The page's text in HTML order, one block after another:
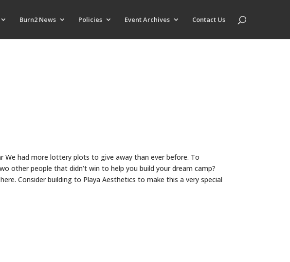
Burn2 News Policies Event Archives Contact Us
We had more lottery plots to give away than ever before. To
other people that didn’t win to help you build your dream camp?
Consider building to Playa Aesthetics to make this a very special